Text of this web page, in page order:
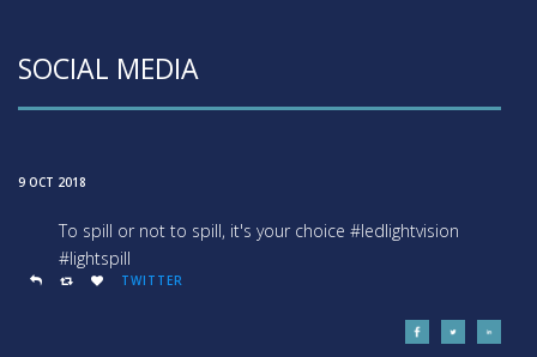
SOCIAL MEDIA
9 OCT 2018
To spill or not to spill, it's your choice #ledlightvision
#lightspill
TWITTER